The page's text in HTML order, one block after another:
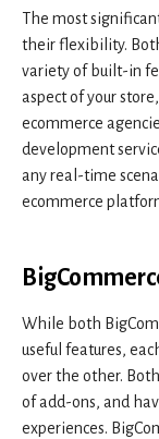
The most
their flexibility.
variety of built-in
aspect of your
ecommerce
development
any real-time
ecommerce
While both
useful features,
over the other.
of add-ons, and
experiences.